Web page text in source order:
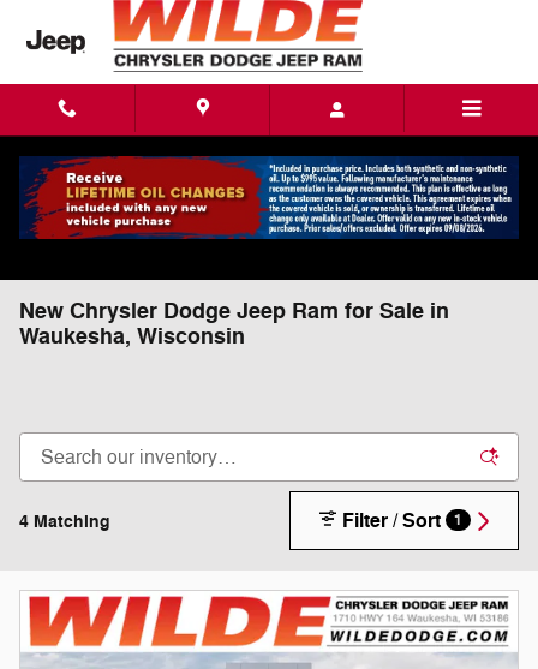
Skip to main content
New Chrysler Dodge Jeep Ram for Sale in
Waukesha, Wisconsin
4 Matching Filter / Sort 1